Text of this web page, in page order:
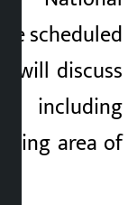
scheduled
will discuss
including
area of